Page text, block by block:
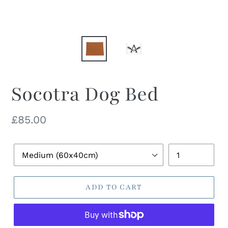
Socotra Dog Bed
Regular
£85.00
Bed
ADD TO CART